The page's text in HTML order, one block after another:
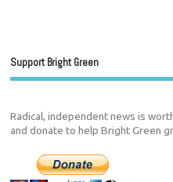
Support Bright Green
Radical, independent news is
and donate to help Bright Green